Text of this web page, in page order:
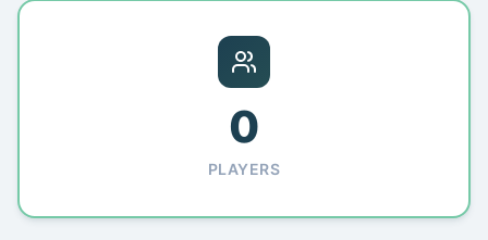
0
PLAYERS